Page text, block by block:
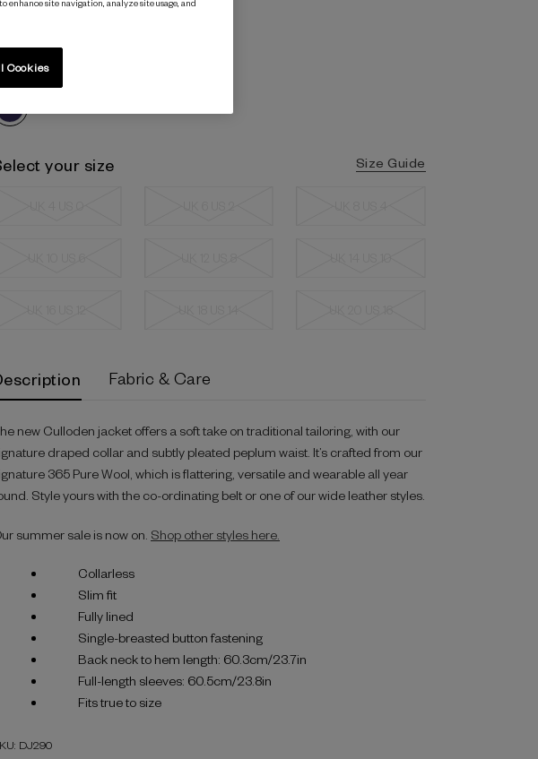
your size Size Guide
Fabric & Care
new Culloden jacket offers a soft take on traditional tailoring, with our
draped collar and subtly pleated peplum waist. It’s crafted from our
365 Pure Wool, which is flattering, versatile and wearable all year
Style yours with the co-ordinating belt or one of our wide leather styles.
summer sale is now on. Shop other styles here.
Collarless
Slim fit
Fully lined
Single-breasted button fastening
Back neck to hem length: 60.3cm/23.7in
Full-length sleeves: 60.5cm/23.8in
Fits true to size
DJ290
enhance site navigation, analyze site usage, and
Cookies